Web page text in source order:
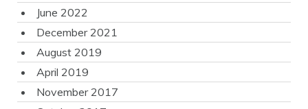
June 2022
December 2021
August 2019
April 2019
November 2017